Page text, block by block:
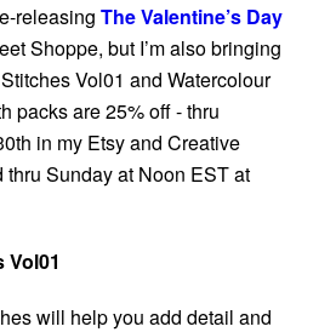
releasing The Valentine’s Day
Shoppe, but I’m also bringing
Vol01 and Watercolour
packs are 25% off - thru
in my Etsy and Creative
thru Sunday at Noon EST at
will help you add detail and